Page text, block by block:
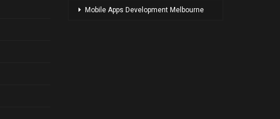
Mobile Apps Development Melbourne